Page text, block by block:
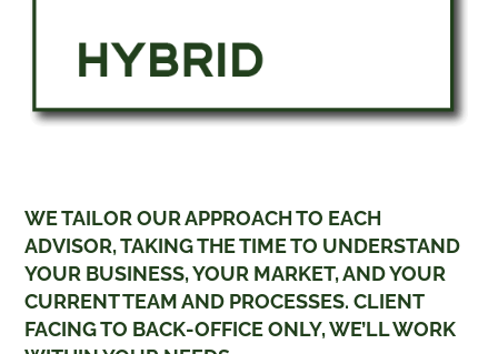
WE TAILOR OUR APPROACH TO EACH
ADVISOR, TAKING THE TIME TO UNDERSTAND
YOUR BUSINESS, YOUR MARKET, AND YOUR
CURRENT TEAM AND PROCESSES. CLIENT
FACING TO BACK-OFFICE ONLY, WE’LL WORK